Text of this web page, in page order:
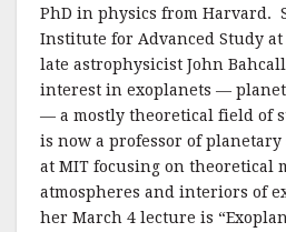
PhD in physics from Harvard.
Institute for Advanced Study
late astrophysicist John
interest in exoplanets —
— a mostly theoretical field of
is now a professor of planetary
at MIT focusing on theoretical
atmospheres and interiors of
her March 4 lecture is